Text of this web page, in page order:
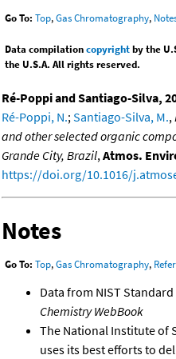
Go To: Top,Gas Chromatography,
Data compilationcopyrightby the
the U.S.A. All rights reserved.
Ré-Poppi and Santiago-Silva,
Ré-Poppi, N.; Santiago-Silva, M.,
and other selected organic
Grande City, Brazil, Atmos.
https://doi.org/10.1016/
Notes
Go To: Top,Gas Chromatography,
Data from NIST
Chemistry WebBook
The National Institute of
uses its best efforts to